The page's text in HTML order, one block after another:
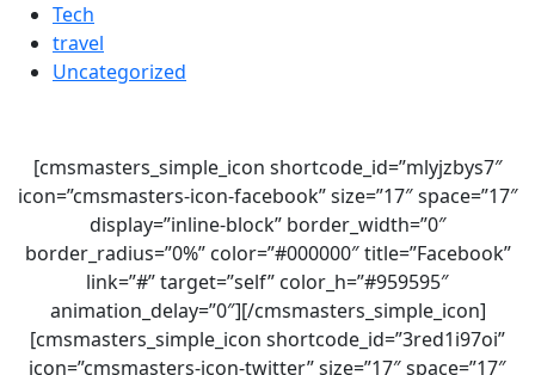
Tech
travel
Uncategorized
[cmsmasters_simple_icon shortcode_id=”mlyjzbys7″
icon=”cmsmasters-icon-facebook” size=”17″ space=”17″
display=”inline-block” border_width=”0″
border_radius=”0%” color=”#000000″ title=”Facebook”
link=”#” target=”self” color_h=”#959595″
animation_delay=”0″][/cmsmasters_simple_icon]
[cmsmasters_simple_icon shortcode_id=”3red1i97oi”
icon=”cmsmasters-icon-twitter” size=”17″ space=”17″